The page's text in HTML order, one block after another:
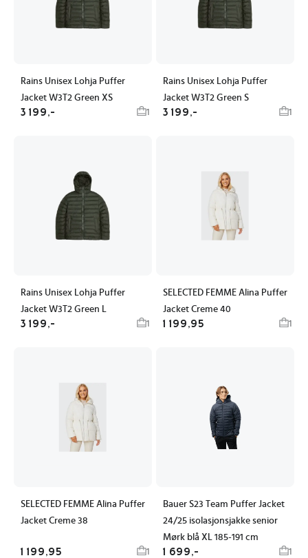
Rains Unisex Lohja Puffer
Jacket W3T2 Green XS
3 199,- 1
Rains Unisex Lohja Puffer
Jacket W3T2 Green S
3 199,- 1
Rains Unisex Lohja Puffer
Jacket W3T2 Green L
3 199,- 1
SELECTED FEMME Alina Puffer
Jacket Creme 40
1 199,95 1
SELECTED FEMME Alina Puffer
Jacket Creme 38
1 199,95 1
Bauer S23 Team Puffer Jacket
24/25 isolasjonsjakke senior
Mørk blå XL 185-191 cm
1 699,- 1